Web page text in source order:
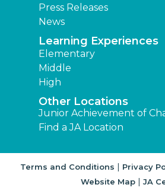
Press Releases
News
Learning Experiences
Elementary
Middle
High
Other Locations
Junior Achievement of
Find a JA Location
Terms and Conditions | Privacy
Website Map| JA